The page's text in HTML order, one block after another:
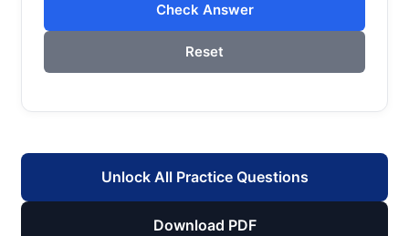
Check Answer
Reset
Unlock All Practice Questions
Download PDF